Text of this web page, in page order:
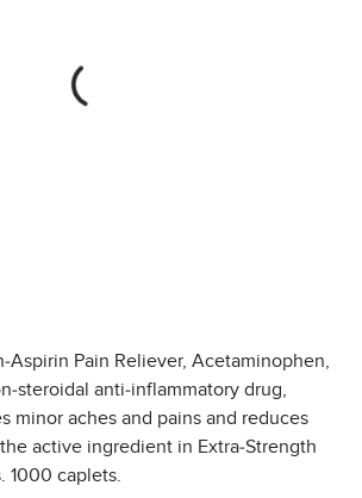
Aspirin Pain Reliever, Acetaminophen,
steroidal anti-inflammatory drug,
minor aches and pains and reduces
active ingredient in Extra-Strength
1000 caplets.